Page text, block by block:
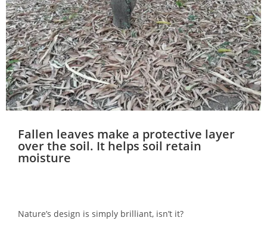
Fallen leaves make a protective layer
over the soil. It helps soil retain
moisture
Nature’s design is simply brilliant, isn’t it?